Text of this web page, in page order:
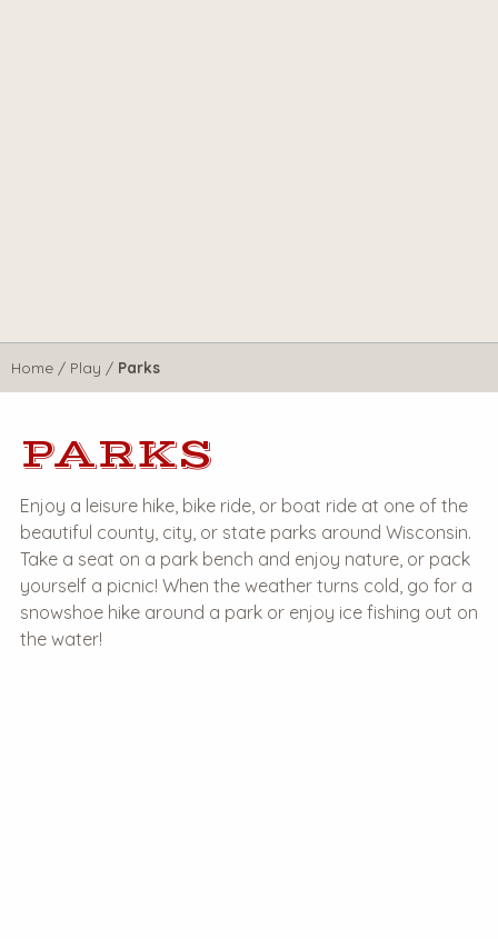
Home / Play / Parks
PARKS
Enjoy a leisure hike, bike ride, or boat ride at one of the
beautiful county, city, or state parks around Wisconsin.
Take a seat on a park bench and enjoy nature, or pack
yourself a picnic! When the weather turns cold, go for a
snowshoe hike around a park or enjoy ice fishing out on
the water!